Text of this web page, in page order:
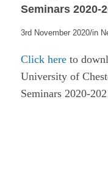
Seminars 2020-
3rd November 2020/in
Click here to
University of
Seminars 2020-